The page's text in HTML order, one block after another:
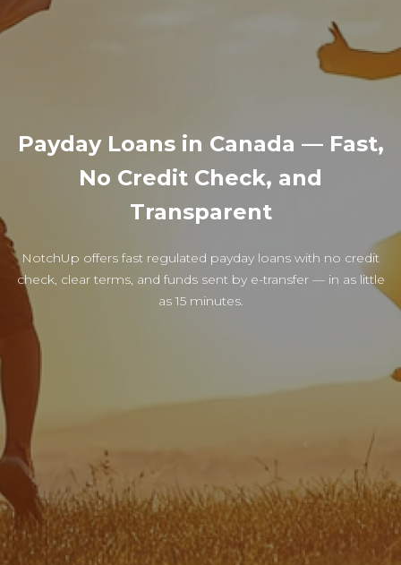
Payday Loans in Canada — Fast,
No Credit Check, and
Transparent
NotchUp offers fast regulated payday loans with no credit
check, clear terms, and funds sent by e-transfer — in as little
as 15 minutes.